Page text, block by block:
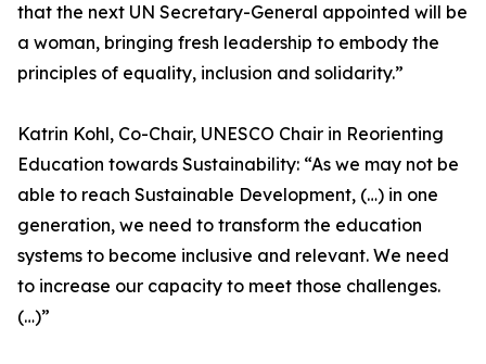
that the next UN Secretary-General appointed will be
a woman, bringing fresh leadership to embody the
principles of equality, inclusion and solidarity.”
Katrin Kohl, Co-Chair, UNESCO Chair in Reorienting
Education towards Sustainability: “As we may not be
able to reach Sustainable Development, (…) in one
generation, we need to transform the education
systems to become inclusive and relevant. We need
to increase our capacity to meet those challenges.
(…)”